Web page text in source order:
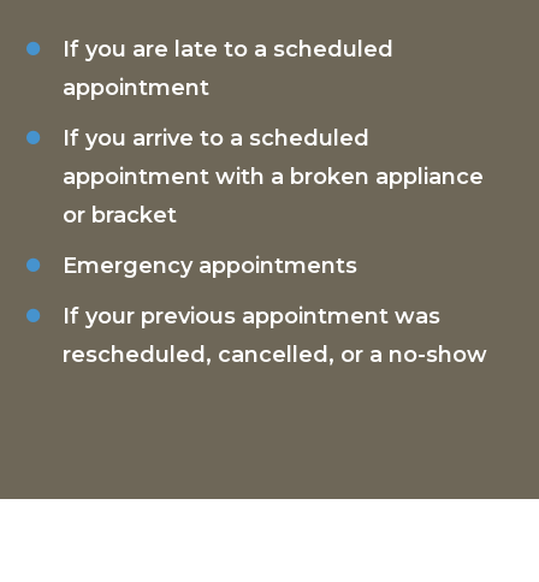
If you are late to a scheduled
appointment
If you arrive to a scheduled
appointment with a broken appliance
or bracket
Emergency appointments
If your previous appointment was
rescheduled, cancelled, or a no-show